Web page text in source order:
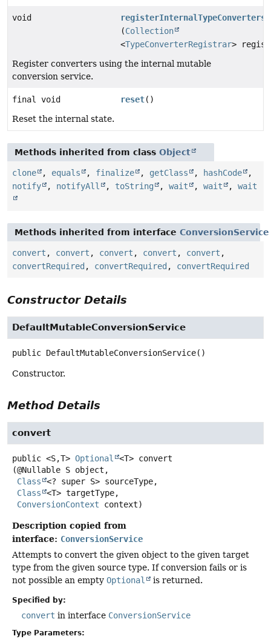
void
registerInternalTypeConverters
(Collection
<TypeConverterRegistrar>
Register converters using the internal mutable
conversion service.
final void reset()
Reset the internal state.
Methods inherited from class Object
clone , equals , finalize , getClass , hashCode
,
notify
, notifyAll , toString , wait , wait , wait
Methods inherited from interface ConversionService
convert , convert , convert , convert , convert ,
convertRequired , convertRequired , convertRequired
Constructor Details
DefaultMutableConversionService
public DefaultMutableConversionService()
Constructor.
Method Details
convert
public <S,T> Optional <T> convert
(@Nullable S object,
Class
<? super S> sourceType,
Class
<T> targetType,
ConversionContext context)
Description copied from
interface: ConversionService
Attempts to convert the given object to the given target
type from the given source type. If conversion fails or is
not possible an empty Optional is returned.
Specified by:
convert in interface ConversionService
Type Parameters: